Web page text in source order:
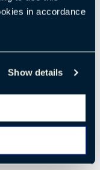
in accordance
Show details